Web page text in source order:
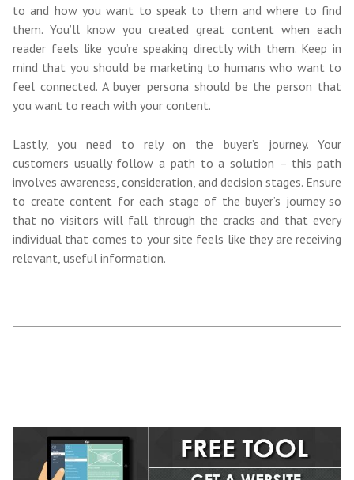
to and how you want to speak to them and where to find
them. You’ll know you created great content when each
reader feels like you’re speaking directly with them. Keep in
mind that you should be marketing to humans who want to
feel connected. A buyer persona should be the person that
you want to reach with your content.
Lastly, you need to rely on the buyer’s journey. Your
customers usually follow a path to a solution – this path
involves awareness, consideration, and decision stages. Ensure
to create content for each stage of the buyer’s journey so
that no visitors will fall through the cracks and that every
individual that comes to your site feels like they are receiving
relevant, useful information.